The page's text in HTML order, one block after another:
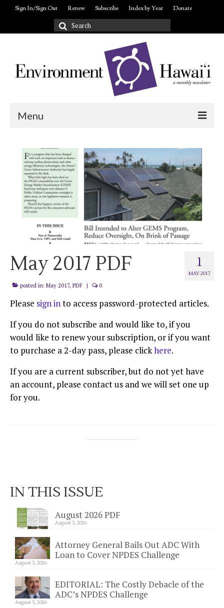
Sign In/Sign Out Renew Subscribe Index by Year Donate
Search
Menu
About
1
MAY 2017
May 2017 PDF
posted in: May 2017, PDF | 0
Please sign into access password-protected articles.
If you do not subscribe and would like to, if you
would like to renew your subscription, or if you want
to purchase a 2-day pass, please clickhere.
If you are a current subscriber, but do not yet have
an account, please contact us and we will set one up
for you.
IN THIS ISSUE
August 2026 PDF
August 3, 2026
Attorney General Bails Out ADC With
Loan to Cover NPDES Challenge
August 3, 2026
EDITORIAL: The Costly Debacle of the
ADC’s NPDES Challenge
August 3, 2026